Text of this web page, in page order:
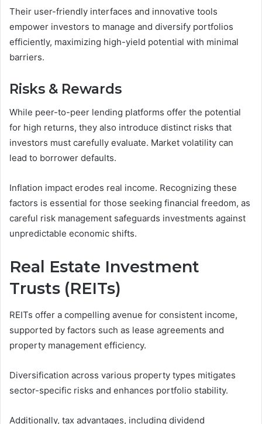
Their user-friendly interfaces and innovative tools
empower investors to manage and diversify portfolios
efficiently, maximizing high-yield potential with minimal
barriers.
Risks & Rewards
While peer-to-peer lending platforms offer the potential
for high returns, they also introduce distinct risks that
investors must carefully evaluate. Market volatility can
lead to borrower defaults.
Inflation impact erodes real income. Recognizing these
factors is essential for those seeking financial freedom, as
careful risk management safeguards investments against
unpredictable economic shifts.
Real Estate Investment
Trusts (REITs)
REITs offer a compelling avenue for consistent income,
supported by factors such as lease agreements and
property management efficiency.
Diversification across various property types mitigates
sector-specific risks and enhances portfolio stability.
Additionally, tax advantages, including dividend